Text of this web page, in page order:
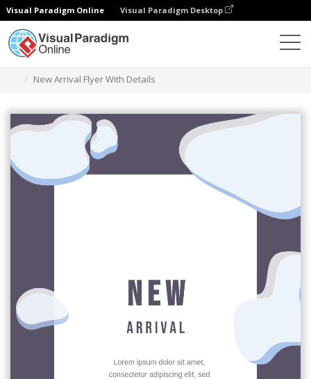
Visual Paradigm Online Visual Paradigm Desktop
New Arrival Flyer With Details